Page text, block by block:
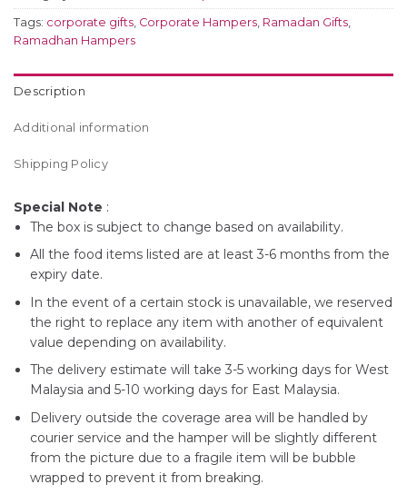
Tags: corporate gifts, Corporate Hampers, Ramadan Gifts,
Ramadhan Hampers
Description
Additional information
Shipping Policy
Special Note :
The box is subject to change based on availability.
All the food items listed are at least 3-6 months from the
expiry date.
In the event of a certain stock is unavailable, we reserved
the right to replace any item with another of equivalent
value depending on availability.
The delivery estimate will take 3-5 working days for West
Malaysia and 5-10 working days for East Malaysia.
Delivery outside the coverage area will be handled by
courier service and the hamper will be slightly different
from the picture due to a fragile item will be bubble
wrapped to prevent it from breaking.